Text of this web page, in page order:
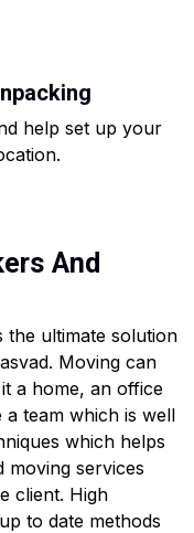
help set up your
And
the ultimate solution
Moving can
a home, an office
a team which is well
which helps
moving services
client. High
to date methods